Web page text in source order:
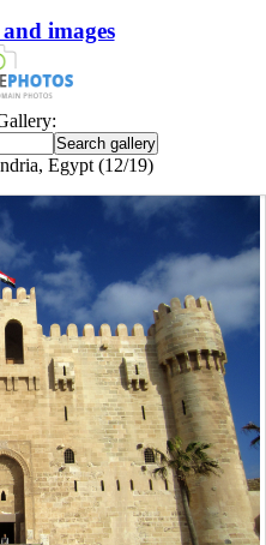
images
Egypt (12/19)